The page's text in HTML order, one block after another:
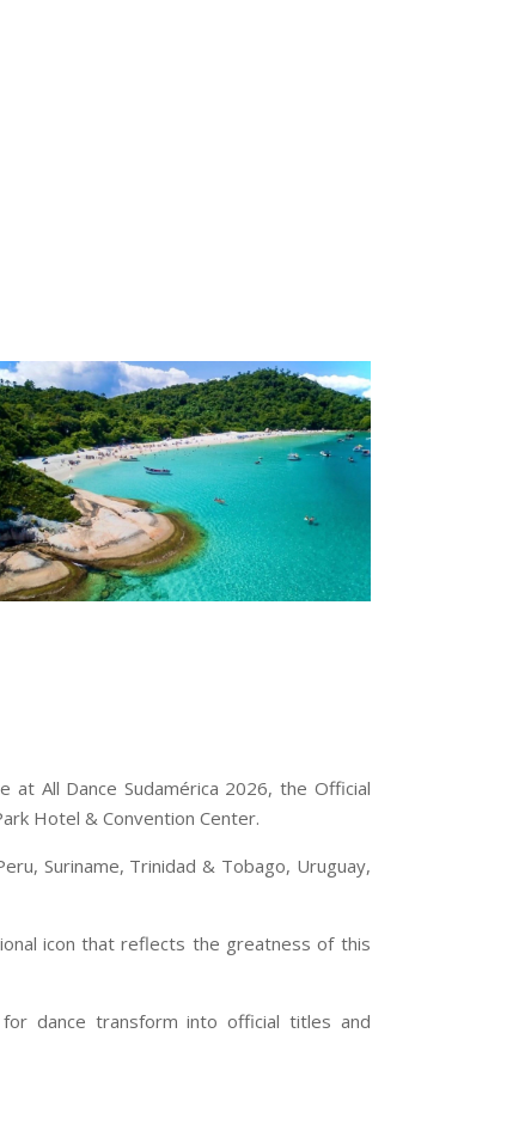
All Dance Sudamérica 2026, the Official
Hotel & Convention Center.
Suriname, Trinidad & Tobago, Uruguay,
icon that reflects the greatness of this
dance transform into official titles and